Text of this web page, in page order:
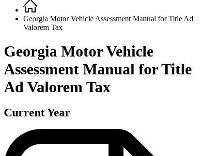
Breadcrumb
Home
Georgia Motor Vehicle Assessment Manual for Title Ad
Valorem Tax
Georgia Motor Vehicle
Assessment Manual for Title
Ad Valorem Tax
Current Year